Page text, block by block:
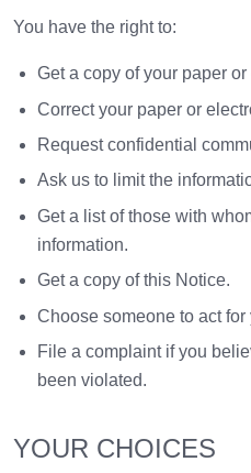
You have the right to:
Get a copy of your paper
Correct your paper or
Request confidential
Ask us to limit the
Get a list of those with
information.
Get a copy of this Notice.
Choose someone to act for
File a complaint if you
been violated.
YOUR CHOICES